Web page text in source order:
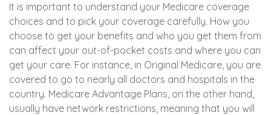
It is important to understand your Medicare coverage
choices and to pick your coverage carefully. How you
choose to get your benefits and who you get them from
can affect your out-of-pocket costs and where you can
get your care. For instance, in Original Medicare, you are
covered to go to nearly all doctors and hospitals in the
country. Medicare Advantage Plans, on the other hand,
usually have network restrictions, meaning that you will